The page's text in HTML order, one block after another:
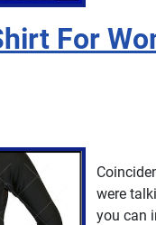
For
were
you can